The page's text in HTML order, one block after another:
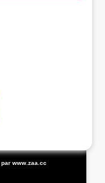
par www.zaa.cc